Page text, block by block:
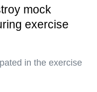
mock
exercise
in the exercise